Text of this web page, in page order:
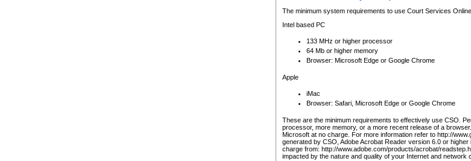
The minimum system requirements to use Court Services
Intel based PC
133 MHz or higher processor
64 Mb or higher memory
Browser: Microsoft Edge or Google Chrome
Apple
iMac
Browser: Safari, Microsoft Edge or Google Chrome
These are the minimum requirements to effectively use CSO.
processor, more memory, or a more recent release of a
Microsoft at no charge. For more information refer to http://
generated by CSO, Adobe Acrobat Reader version 6.0 or
charge from: http://www.adobe.com/products/acrobat/
impacted by the nature and quality of your Internet and network